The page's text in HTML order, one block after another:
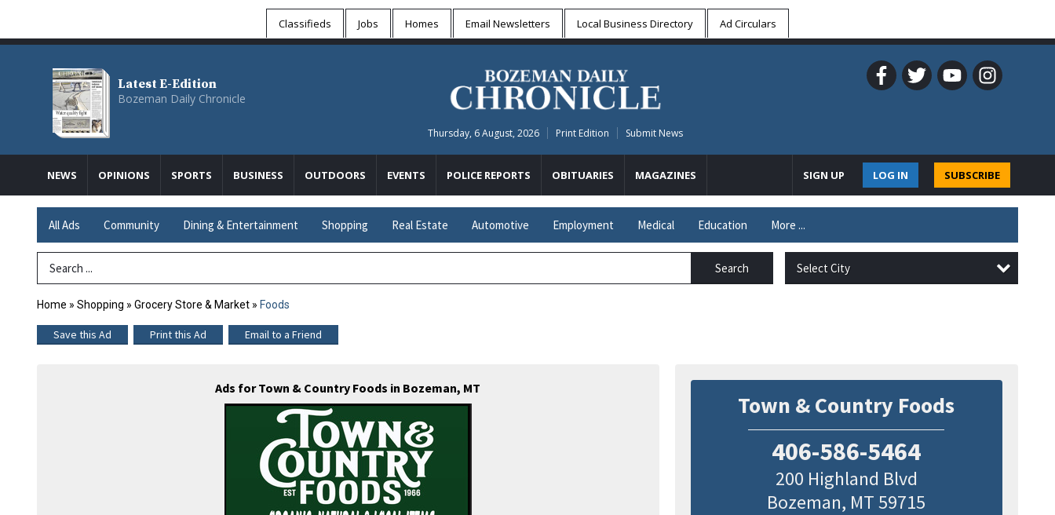
Classifieds Jobs Homes Email Newsletters Local Business Directory Ad Circulars
Latest E-Edition
Bozeman Daily Chronicle
Thursday, 6 August, 2026 Print Edition Submit News
NEWS OPINIONS SPORTS BUSINESS OUTDOORS EVENTS POLICE REPORTS OBITUARIES MAGAZINES SUBSCRIBE
LOG IN
SIGN UP
All Ads Community Dining & Entertainment Shopping Real Estate Automotive Employment Medical Education More ...
Search Term Search Select City
Home » Shopping » Grocery Store & Market » Foods
Save this Ad Print this Ad Email to a Friend
Ads for Town & Country Foods in Bozeman, MT
Town & Country Foods
406-586-5464
200 Highland Blvd
Bozeman, MT59715